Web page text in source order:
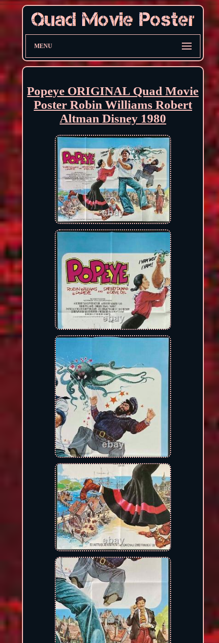
MENU
Popeye ORIGINAL Quad Movie
Poster Robin Williams Robert
Altman Disney 1980